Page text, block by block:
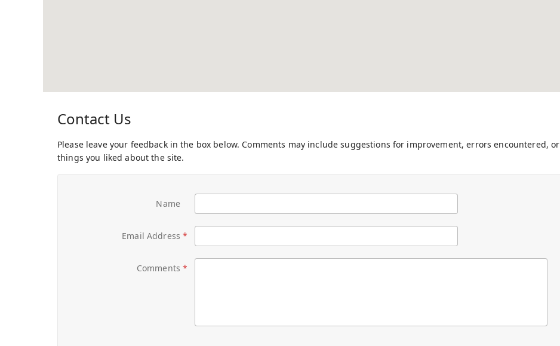
Contact Us
Please leave your feedback in the box below. Comments may include suggestions for improvement, errors encountered, or
things you liked about the site.
Name
Email Address
Comments